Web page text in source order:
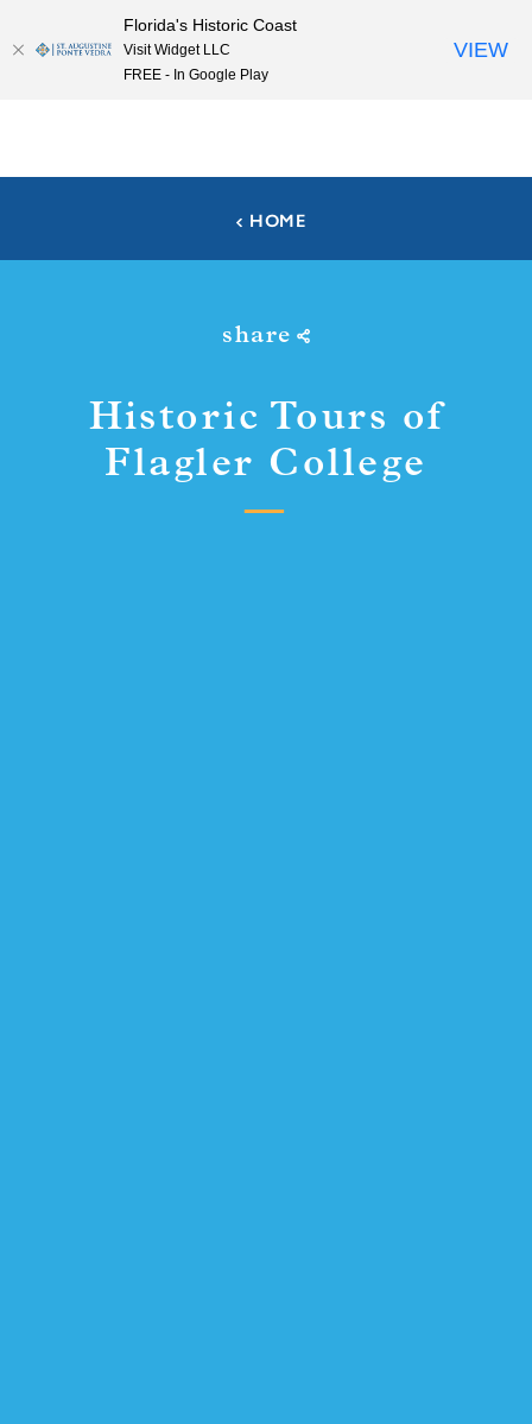
Skip to content
HOME
share
Historic Tours of
Flagler College
Florida's Historic Coast
Visit Widget LLC
FREE - In Google Play
VIEW